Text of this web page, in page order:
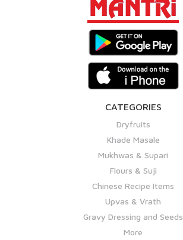
CATEGORIES
Dryfruits
Khade Masale
Mukhwas & Supari
Flours & Suji
Chinese Recipe Items
Upvas & Vrath
Gravy Dressing and Seeds
More